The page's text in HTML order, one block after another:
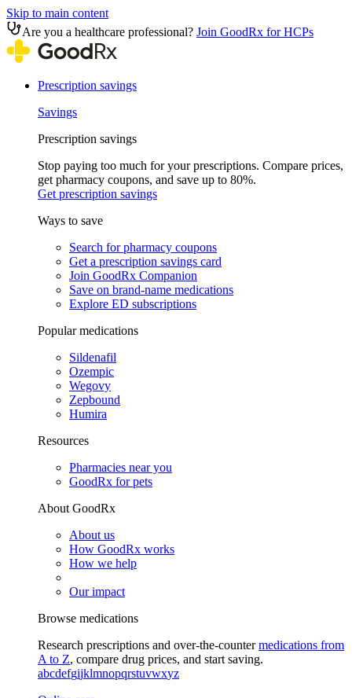
Skip to main content
Are you a healthcare professional? Join GoodRx for HCPs
Prescription savings
Savings
Prescription savings
Stop paying too much for your prescriptions. Compare prices,
get pharmacy coupons, and save up to 80%.
Get prescription savings
Ways to save
Search for pharmacy coupons
Get a prescription savings card
Join GoodRx Companion
Save on brand-name medications
Explore ED subscriptions
Popular medications
Sildenafil
Ozempic
Wegovy
Zepbound
Humira
Resources
Pharmacies near you
GoodRx for pets
About GoodRx
About us
How GoodRx works
How we help
Our impact
Browse medications
Research prescriptions and over-the-countermedications from
A to Z, compare drug prices, and start saving.
abcdefgijklmnopqrstuvwxyz